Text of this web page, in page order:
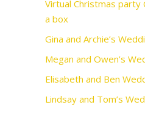
Virtual Christmas party
a box
Gina and Archie’s
Megan and Owen’s
Elisabeth and Ben
Lindsay and Tom’s